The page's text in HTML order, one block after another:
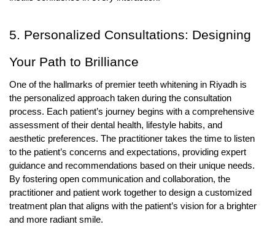
5. Personalized Consultations: Designing
Your Path to Brilliance
One of the hallmarks of premier teeth whitening in Riyadh is
the personalized approach taken during the consultation
process. Each patient’s journey begins with a comprehensive
assessment of their dental health, lifestyle habits, and
aesthetic preferences. The practitioner takes the time to listen
to the patient’s concerns and expectations, providing expert
guidance and recommendations based on their unique needs.
By fostering open communication and collaboration, the
practitioner and patient work together to design a customized
treatment plan that aligns with the patient’s vision for a brighter
and more radiant smile.